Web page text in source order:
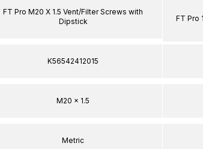
FT Pro M20 X 1.5 Vent/Filter Screws with
Dipstick
K56542412015
M20 x 1.5
Metric
FT Pro